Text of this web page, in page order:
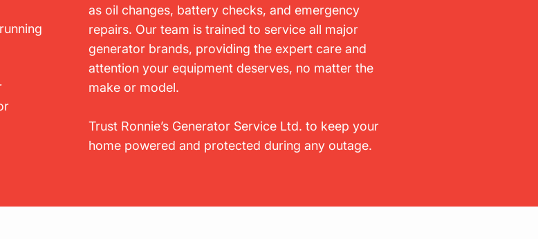
as oil changes, battery checks, and emergency
repairs. Our team is trained to service all major
generator brands, providing the expert care and
attention your equipment deserves, no matter the
make or model.
Trust Ronnie’s Generator Service Ltd. to keep your
home powered and protected during any outage.